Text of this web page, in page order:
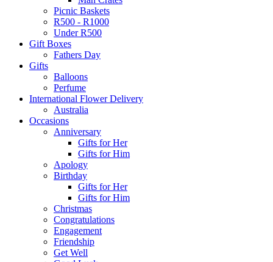
Picnic Baskets
R500 - R1000
Under R500
Gift Boxes
Fathers Day
Gifts
Balloons
Perfume
International Flower Delivery
Australia
Occasions
Anniversary
Gifts for Her
Gifts for Him
Apology
Birthday
Gifts for Her
Gifts for Him
Christmas
Congratulations
Engagement
Friendship
Get Well